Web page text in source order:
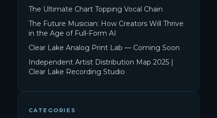
The Ultimate Chart Topping Vocal Chain
The Future Musician: How Creators Will Thrive
in the Age of Full-Form AI
Clear Lake Analog Print Lab — Coming Soon
Independent Artist Distribution Map 2025 |
Clear Lake Recording Studio
CATEGORIES